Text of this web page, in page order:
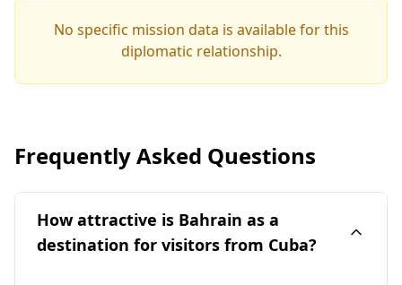
No specific mission data is available for this
diplomatic relationship.
Frequently Asked Questions
How attractive is Bahrain as a
destination for visitors from Cuba?